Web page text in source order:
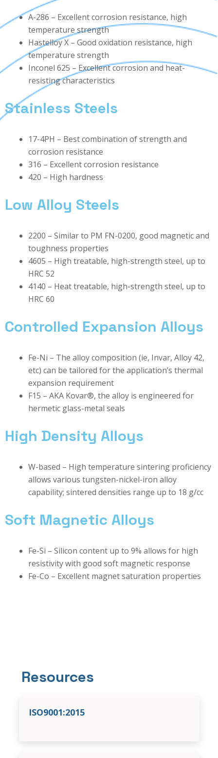
A-286 – Excellent corrosion resistance, high
temperature strength
Hastelloy X – Good oxidation resistance, high
temperature strength
Inconel 625 – Excellent corrosion and heat-
resisting characteristics
Stainless Steels
17-4PH – Best combination of strength and
corrosion resistance
316 – Excellent corrosion resistance
420 – High hardness
Low Alloy Steels
2200 – Similar to PM FN-0200, good magnetic and
toughness properties
4605 – High treatable, high-strength steel, up to
HRC 52
4140 – Heat treatable, high-strength steel, up to
HRC 60
Controlled Expansion Alloys
Fe-Ni – The alloy composition (ie, Invar, Alloy 42,
etc) can be tailored for the application’s thermal
expansion requirement
F15 – AKA Kovar®, the alloy is engineered for
hermetic glass-metal seals
High Density Alloys
W-based – High temperature sintering proficiency
allows various tungsten-nickel-iron alloy
capability; sintered densities range up to 18 g/cc
Soft Magnetic Alloys
Fe-Si – Silicon content up to 9% allows for high
resistivity with good soft magnetic response
Fe-Co – Excellent magnet saturation properties
Resources
ISO9001:2015